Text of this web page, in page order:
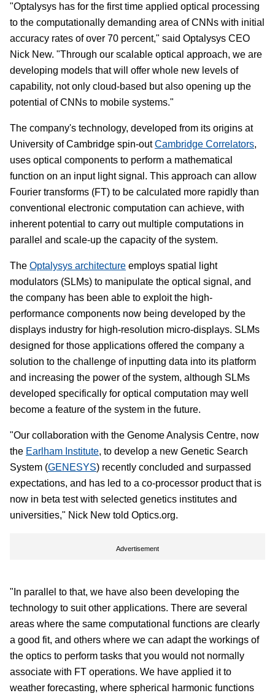
"Optalysys has for the first time applied optical processing
to the computationally demanding area of CNNs with initial
accuracy rates of over 70 percent," said Optalysys CEO
Nick New. "Through our scalable optical approach, we are
developing models that will offer whole new levels of
capability, not only cloud-based but also opening up the
potential of CNNs to mobile systems."
The company's technology, developed from its origins at
University of Cambridge spin-outCambridge Correlators,
uses optical components to perform a mathematical
function on an input light signal. This approach can allow
Fourier transforms (FT) to be calculated more rapidly than
conventional electronic computation can achieve, with
inherent potential to carry out multiple computations in
parallel and scale-up the capacity of the system.
The Optalysys architecture employs spatial light
modulators (SLMs) to manipulate the optical signal, and
the company has been able to exploit the high-
performance components now being developed by the
displays industry for high-resolution micro-displays. SLMs
designed for those applications offered the company a
solution to the challenge of inputting data into its platform
and increasing the power of the system, although SLMs
developed specifically for optical computation may well
become a feature of the system in the future.
"Our collaboration with the Genome Analysis Centre, now
the Earlham Institute, to develop a new Genetic Search
System (GENESYS) recently concluded and surpassed
expectations, and has led to a co-processor product that is
now in beta test with selected genetics institutes and
universities," Nick New told Optics.org.
Advertisement
"In parallel to that, we have also been developing the
technology to suit other applications. There are several
areas where the same computational functions are clearly
a good fit, and others where we can adapt the workings of
the optics to perform tasks that you would not normally
associate with FT operations. We have applied it to
weather forecasting, where spherical harmonic functions